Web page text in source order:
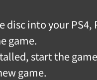
disc into your PS4,
game.
start the
game.